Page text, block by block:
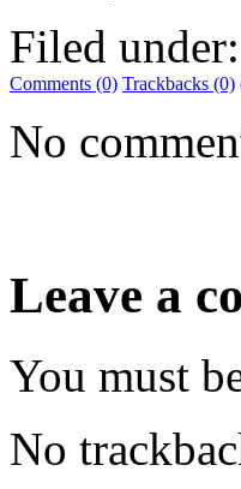
Filed under:
Comments (0) Trackbacks (0)
No
Leave a
You must
No